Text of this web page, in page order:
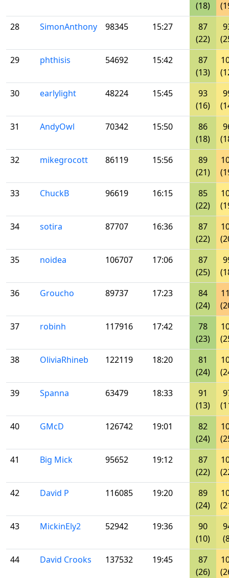
(18)
28
SimonAnthony 98345 15:27
87
(22)
29
phthisis 54692 15:42
87
(13)
30
earlylight 48224 15:45
93
(16)
31
AndyOwl 70342 15:50
86
(18)
32
mikegrocott 86119 15:56
89
(21)
33
ChuckB 96619 16:15
85
(22)
34
sotira 87707 16:36
87
(22)
35
noidea 106707 17:06
87
(25)
36
Groucho 89737 17:23
84
(24)
37
robinh 117916 17:42
78
(23)
38
OliviaRhineb 122119 18:20
81
(24)
39
Spanna 63479 18:33
91
(13)
40
GMcD 126742 19:01
82
(24)
41
Big Mick 95652 19:12
87
(22)
42
David P 116085 19:20
89
(24)
43
MickinEly2 52942 19:36
90
(10)
44
David Crooks 137532 19:45
87
(26)